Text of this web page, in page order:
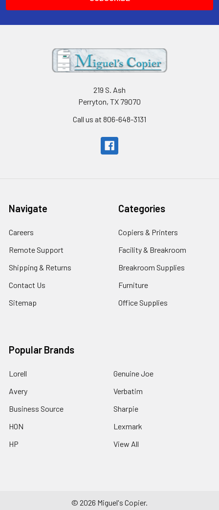
219 S. Ash
Perryton, TX 79070
Call us at 806-648-3131
Navigate
Careers
Remote Support
Shipping & Returns
Contact Us
Sitemap
Categories
Copiers & Printers
Facility & Breakroom
Breakroom Supplies
Furniture
Office Supplies
Popular Brands
Lorell
Avery
Business Source
HON
HP
Genuine Joe
Verbatim
Sharpie
Lexmark
View All
© 2026 Miguel's Copier.